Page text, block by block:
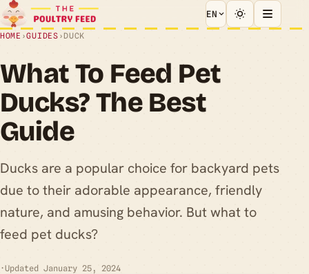
EN
HOME ›GUIDES › DUCK
What To Feed Pet
Ducks? The Best
Guide
Ducks are a popular choice for backyard pets
due to their adorable appearance, friendly
nature, and amusing behavior. But what to
feed pet ducks?
·Updated January 25, 2024